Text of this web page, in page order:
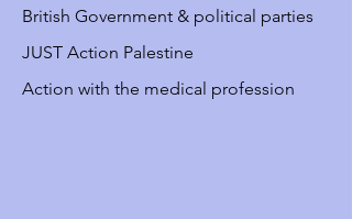
British Government & political parties
JUST Action Palestine
Action with the medical profession